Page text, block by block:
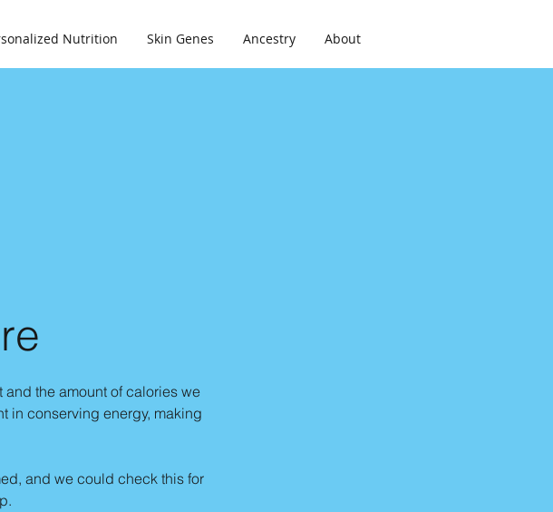
Nutrition Skin Genes Ancestry About
the amount of calories we
in conserving energy, making
and we could check this for